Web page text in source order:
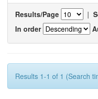
Results/Page |
In order
Results 1-1 of 1 (Search